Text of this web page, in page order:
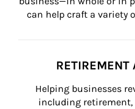
can help craft a variety
RETIREMENT
Helping businesses
including